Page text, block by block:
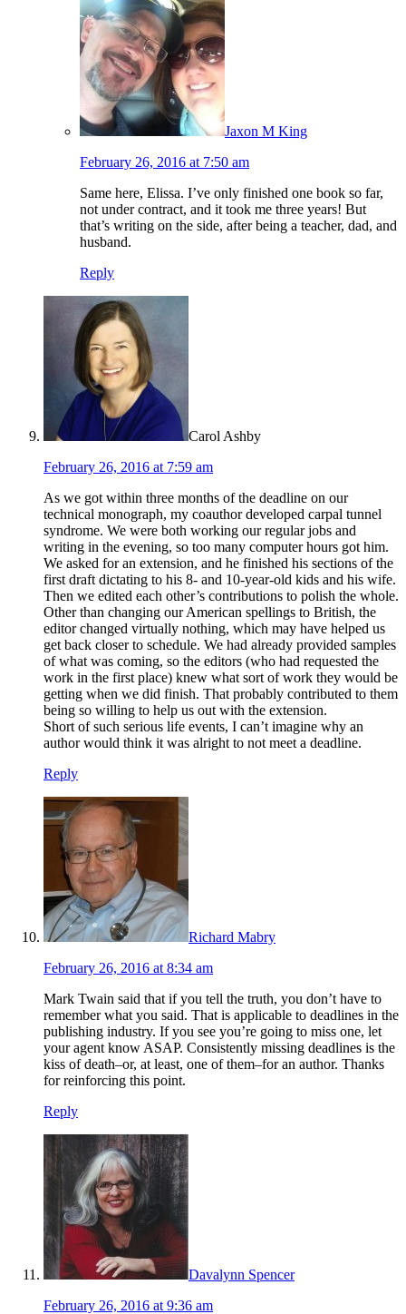
Jaxon M King
February 26, 2016 at 7:50 am
Same here, Elissa. I’ve only finished one book so far,
not under contract, and it took me three years! But
that’s writing on the side, after being a teacher, dad, and
husband.
Reply
Carol Ashby
February 26, 2016 at 7:59 am
As we got within three months of the deadline on our
technical monograph, my coauthor developed carpal tunnel
syndrome. We were both working our regular jobs and
writing in the evening, so too many computer hours got him.
We asked for an extension, and he finished his sections of the
first draft dictating to his 8- and 10-year-old kids and his wife.
Then we edited each other’s contributions to polish the whole.
Other than changing our American spellings to British, the
editor changed virtually nothing, which may have helped us
get back closer to schedule. We had already provided samples
of what was coming, so the editors (who had requested the
work in the first place) knew what sort of work they would be
getting when we did finish. That probably contributed to them
being so willing to help us out with the extension.
Short of such serious life events, I can’t imagine why an
author would think it was alright to not meet a deadline.
Reply
Richard Mabry
February 26, 2016 at 8:34 am
Mark Twain said that if you tell the truth, you don’t have to
remember what you said. That is applicable to deadlines in the
publishing industry. If you see you’re going to miss one, let
your agent know ASAP. Consistently missing deadlines is the
kiss of death–or, at least, one of them–for an author. Thanks
for reinforcing this point.
Reply
Davalynn Spencer
February 26, 2016 at 9:36 am